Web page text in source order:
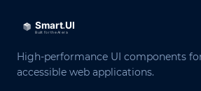
High-performance UI components
accessible web applications.